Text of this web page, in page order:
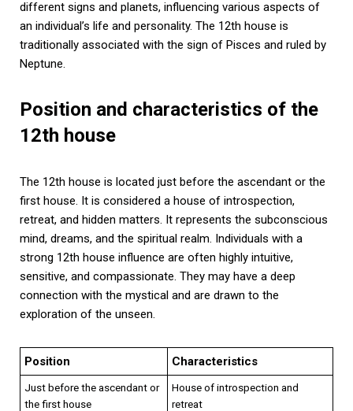
different signs and planets, influencing various aspects of
an individual’s life and personality. The 12th house is
traditionally associated with the sign of Pisces and ruled by
Neptune.
Position and characteristics of the
12th house
The 12th house is located just before the ascendant or the
first house. It is considered a house of introspection,
retreat, and hidden matters. It represents the subconscious
mind, dreams, and the spiritual realm. Individuals with a
strong 12th house influence are often highly intuitive,
sensitive, and compassionate. They may have a deep
connection with the mystical and are drawn to the
exploration of the unseen.
Position Characteristics
Just before the ascendant or
the first house
House of introspection and
retreat